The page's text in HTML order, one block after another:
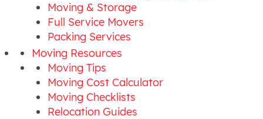
Moving & Storage
Full Service Movers
Packing Services
Moving Resources
Moving Tips
Moving Cost Calculator
Moving Checklists
Relocation Guides